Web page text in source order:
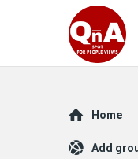
Explore
Home
Add